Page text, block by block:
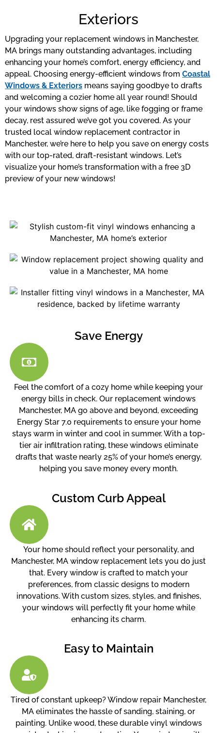
Exteriors
Upgrading your replacement windows in Manchester,
MA brings many outstanding advantages, including
enhancing your home’s comfort, energy efficiency, and
appeal. Choosing energy-efficient windows from Coastal
Windows & Exteriors means saying goodbye to drafts
and welcoming a cozier home all year round! Should
your windows show signs of age, like fogging or frame
decay, rest assured we’ve got you covered. As your
trusted local window replacement contractor in
Manchester, we’re here to help you save on energy costs
with our top-rated, draft-resistant windows. Let’s
visualize your home’s transformation with a free 3D
preview of your new windows!
Save Energy
Feel the comfort of a cozy home while keeping your
energy bills in check. Our replacement windows
Manchester, MA go above and beyond, exceeding
Energy Star 7.0 requirements to ensure your home
stays warm in winter and cool in summer. With a top-
tier air infiltration rating, these windows eliminate
drafts that waste nearly 25% of your home’s energy,
helping you save money every month.
Custom Curb Appeal
Your home should reflect your personality, and
Manchester, MA window replacement lets you do just
that. Every window is crafted to match your
preferences, from classic designs to modern
innovations. With custom sizes, styles, and finishes,
your windows will perfectly fit your home while
enhancing its charm.
Easy to Maintain
Tired of constant upkeep? Window repair Manchester,
MA eliminates the hassle of sanding, staining, or
painting. Unlike wood, these durable vinyl windows